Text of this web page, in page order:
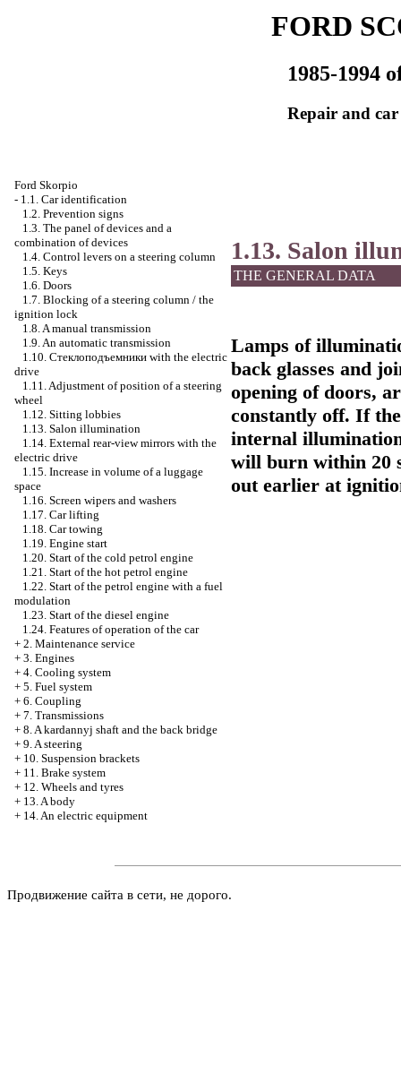
FORD
1985-1994
Repair and
Ford Skorpio
- 1.1. Car identification
1.2. Prevention signs
1.3. The panel of devices and a
combination of devices
1.4. Control levers on a steering column
1.5. Keys
1.6. Doors
1.7. Blocking of a steering column / the
ignition lock
1.8. A manual transmission
1.9. An automatic transmission
1.10. Стеклоподъемники with the electric
drive
1.11. Adjustment of position of a steering
wheel
1.12. Sitting lobbies
1.13. Salon illumination
1.14. External rear-view mirrors with the
electric drive
1.15. Increase in volume of a luggage
space
1.16. Screen wipers and washers
1.17. Car lifting
1.18. Car towing
1.19. Engine start
1.20. Start of the cold petrol engine
1.21. Start of the hot petrol engine
1.22. Start of the petrol engine with a fuel
modulation
1.23. Start of the diesel engine
1.24. Features of operation of the car
+ 2. Maintenance service
+ 3. Engines
+ 4. Cooling system
+ 5. Fuel system
+ 6. Coupling
+ 7. Transmissions
+ 8. A kardannyj shaft and the back bridge
+ 9. A steering
+ 10. Suspension brackets
+ 11. Brake system
+ 12. Wheels and tyres
+ 13. A body
+ 14. An electric equipment
1.13. Salon
THE GENERAL DATA
Lamps of
back glasses and
opening of doors,
constantly off. If
internal
will burn within 20
out earlier at
Продвижение сайта в сети, не дорого.